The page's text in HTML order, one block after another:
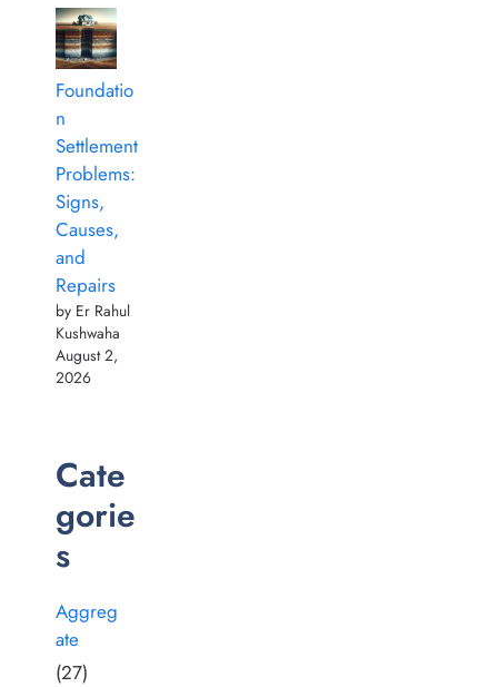
Foundatio
n
Settlement
Problems:
Signs,
Causes,
and
Repairs
by Er Rahul
Kushwaha
August 2,
2026
Cate
gorie
s
Aggreg
ate
(27)